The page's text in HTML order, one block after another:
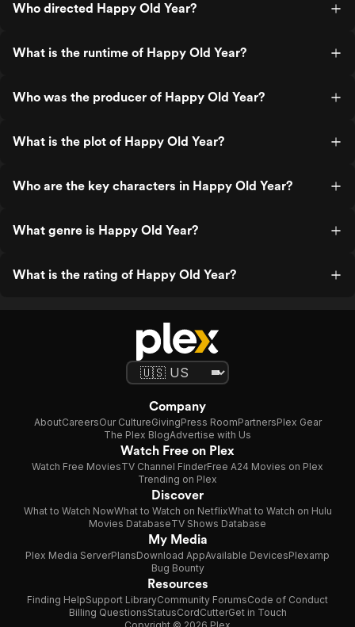
Who directed Happy Old Year?
What is the runtime of Happy Old Year?
Who was the producer of Happy Old Year?
What is the plot of Happy Old Year?
Who are the key characters in Happy Old Year?
What genre is Happy Old Year?
What is the rating of Happy Old Year?
Company
AboutCareersOur CultureGivingPress RoomPartnersPlex Gear
The Plex BlogAdvertise with Us
Watch Free on Plex
Watch Free MoviesTV Channel FinderFree A24 Movies on Plex
Trending on Plex
Discover
What to Watch NowWhat to Watch on NetflixWhat to Watch on Hulu
Movies DatabaseTV Shows Database
My Media
Plex Media ServerPlansDownload AppAvailable DevicesPlexamp
Bug Bounty
Resources
Finding HelpSupport LibraryCommunity ForumsCode of Conduct
Billing QuestionsStatusCordCutterGet in Touch